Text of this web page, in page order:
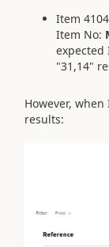
Item
Item No:
expected
"31,14"
However,
results: